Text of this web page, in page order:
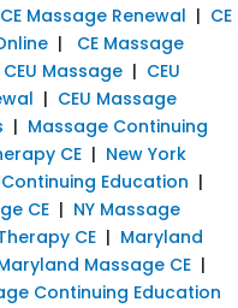
CE Massage Renewal | CE
| CE Massage
CEU Massage | CEU
| CEU Massage
| Massage Continuing
CE | New York
Education |
CE | NY Massage
CE | Maryland
Massage CE |
Continuing Education